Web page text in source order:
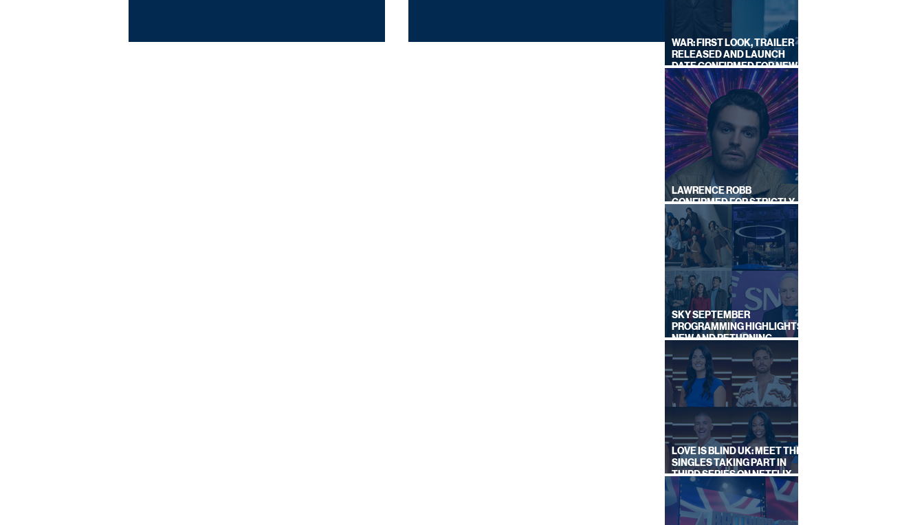
WAR: FIRST LOOK, TRAILER
RELEASED AND LAUNCH
DATE CONFIRMED FOR NEW
SKY LEGAL DRAMA
LAWRENCE ROBB
CONFIRMED FOR STRICTLY
COME DANCING 2026
SKY SEPTEMBER
PROGRAMMING HIGHLIGHTS,
NEW AND RETURNING
TITLES REVEALED
LOVE IS BLIND UK: MEET THE
SINGLES TAKING PART IN
THIRD SERIES ON NETFLIX
THIS SUMMER